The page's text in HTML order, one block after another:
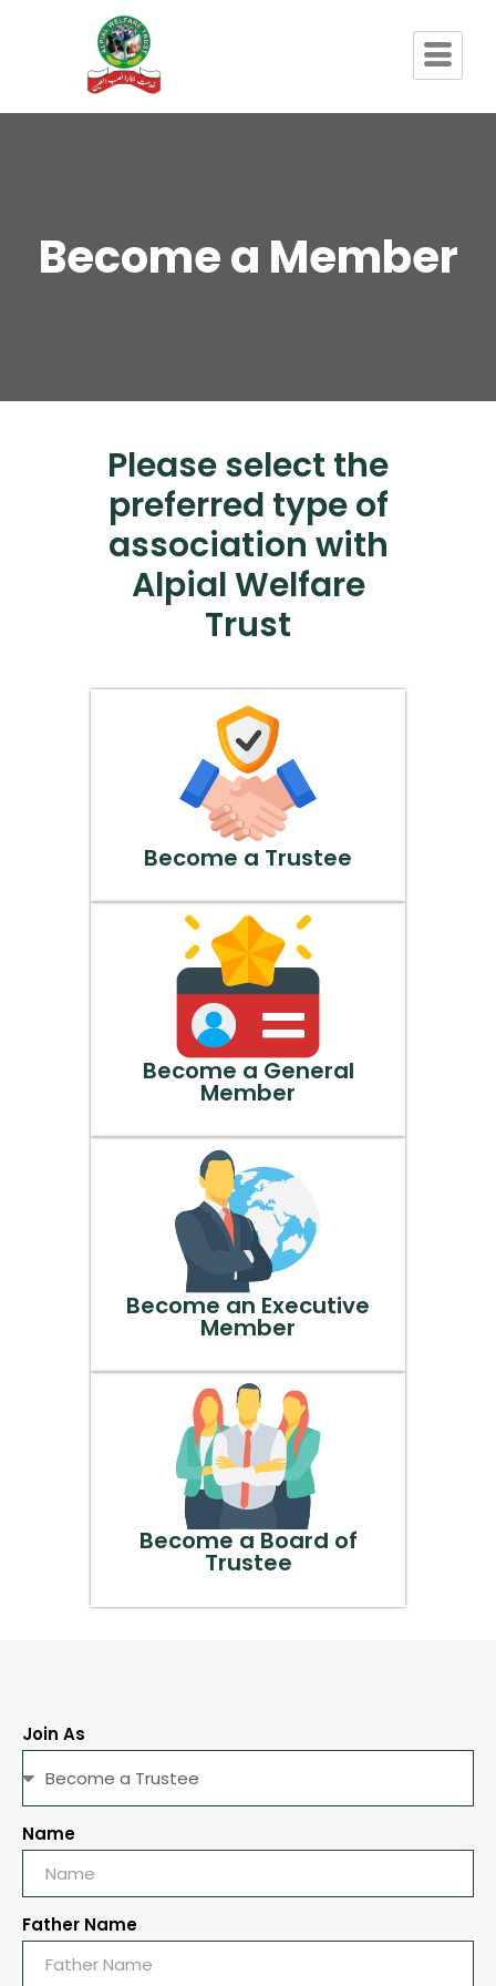
Become a Member
Please select the
preferred type of
association with
Alpial Welfare
Trust
Become a Trustee
Become a General
Member
Become an Executive
Member
Become a Board of
Trustee
Join As
Name
Father Name